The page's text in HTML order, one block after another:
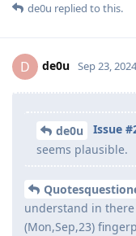
de0u replied to this.
D de0u Sep 23, 2024
de0u Issue
seems plausible.
understand in
(Mon,Sep,23)